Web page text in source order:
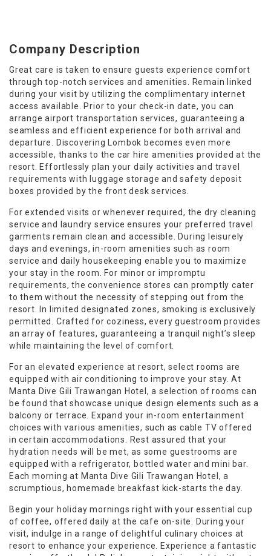
Company Description
Great care is taken to ensure guests experience comfort
through top-notch services and amenities. Remain linked
during your visit by utilizing the complimentary internet
access available. Prior to your check-in date, you can
arrange airport transportation services, guaranteeing a
seamless and efficient experience for both arrival and
departure. Discovering Lombok becomes even more
accessible, thanks to the car hire amenities provided at the
resort. Effortlessly plan your daily activities and travel
requirements with luggage storage and safety deposit
boxes provided by the front desk services.
For extended visits or whenever required, the dry cleaning
service and laundry service ensures your preferred travel
garments remain clean and accessible. During leisurely
days and evenings, in-room amenities such as room
service and daily housekeeping enable you to maximize
your stay in the room. For minor or impromptu
requirements, the convenience stores can promptly cater
to them without the necessity of stepping out from the
resort. In limited designated zones, smoking is exclusively
permitted. Crafted for coziness, every guestroom provides
an array of features, guaranteeing a tranquil night’s sleep
while maintaining the level of comfort.
For an elevated experience at resort, select rooms are
equipped with air conditioning to improve your stay. At
Manta Dive Gili Trawangan Hotel, a selection of rooms can
be found that showcase unique design elements such as a
balcony or terrace. Expand your in-room entertainment
choices with various amenities, such as cable TV offered
in certain accommodations. Rest assured that your
hydration needs will be met, as some guestrooms are
equipped with a refrigerator, bottled water and mini bar.
Each morning at Manta Dive Gili Trawangan Hotel, a
scrumptious, homemade breakfast kick-starts the day.
Begin your holiday mornings right with your essential cup
of coffee, offered daily at the cafe on-site. During your
visit, indulge in a range of delightful culinary choices at
resort to enhance your experience. Experience a fantastic